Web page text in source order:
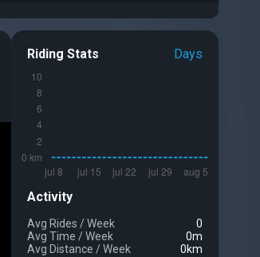
Riding Stats Days
Activity
Avg Rides /Week
0
Avg Time /Week
0m
Avg Distance /Week 0km